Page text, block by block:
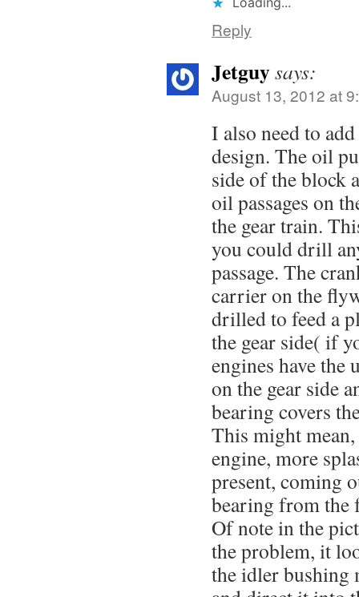
Reply
Jetguysays:
August 13, 2012 at
I also need to
design. The oil
side of the block
oil passages on
the gear train.
you could drill
passage. The
carrier on the
drilled to feed a
the gear side( if
engines have the
on the gear side
bearing covers
This might
engine, more
present, coming
bearing from the
Of note in the
the problem, it
the idler bushing